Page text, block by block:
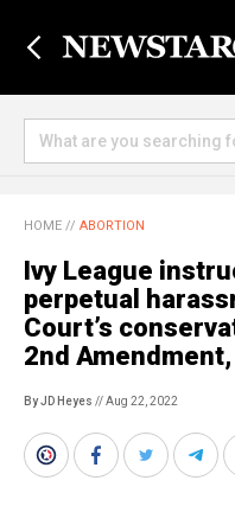
HOME // ABORTION
Ivy League
perpetual
Court’s
2nd Amendment,
By JD Heyes // Aug 22, 2022